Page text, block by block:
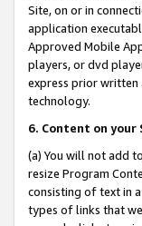
Site, on or in
application
Approved Mobile
players, or dvd
express prior written
technology.
6. Content on your
(a) You will not add
resize Program
consisting of text in
types of links that